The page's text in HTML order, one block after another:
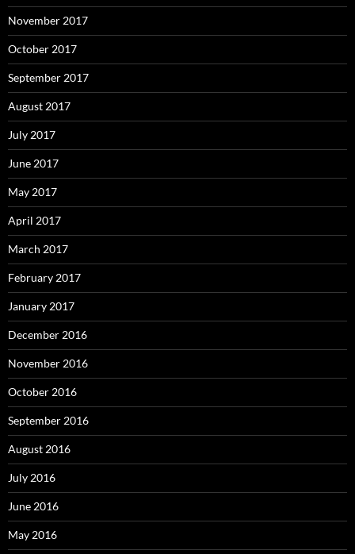
November 2017
October 2017
September 2017
August 2017
July 2017
June 2017
May 2017
April 2017
March 2017
February 2017
January 2017
December 2016
November 2016
October 2016
September 2016
August 2016
July 2016
June 2016
May 2016